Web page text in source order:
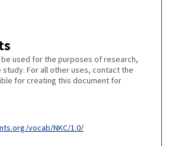
used for the purposes of research,
For all other uses, contact the
for creating this document for
vocab/NKC/1.0/